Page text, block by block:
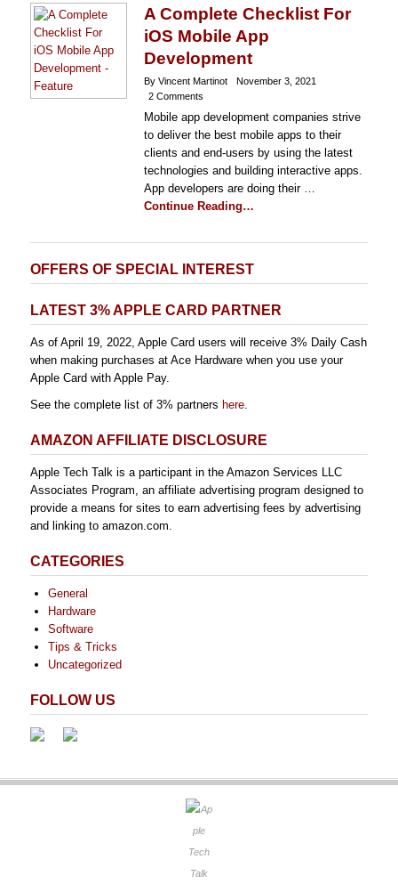
A Complete Checklist For
iOS Mobile App
Development
By Vincent Martinot
November 3, 2021
2 Comments
Mobile app development companies strive
to deliver the best mobile apps to their
clients and end-users by using the latest
technologies and building interactive apps.
App developers are doing their …
Continue Reading…
OFFERS OF SPECIAL INTEREST
LATEST 3% APPLE CARD PARTNER
As of April 19, 2022, Apple Card users will receive 3% Daily Cash
when making purchases at Ace Hardware when you use your
Apple Card with Apple Pay.
See the complete list of 3% partners here.
AMAZON AFFILIATE DISCLOSURE
Apple Tech Talk is a participant in the Amazon Services LLC
Associates Program, an affiliate advertising program designed to
provide a means for sites to earn advertising fees by advertising
and linking to amazon.com.
CATEGORIES
General
Hardware
Software
Tips & Tricks
Uncategorized
FOLLOW US